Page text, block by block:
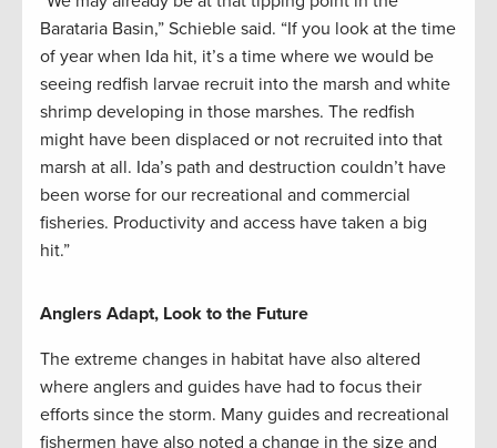
Barataria Basin,” Schieble said. “If you look at the time
of year when Ida hit, it’s a time where we would be
seeing redfish larvae recruit into the marsh and white
shrimp developing in those marshes. The redfish
might have been displaced or not recruited into that
marsh at all. Ida’s path and destruction couldn’t have
been worse for our recreational and commercial
fisheries. Productivity and access have taken a big
hit.”
Anglers Adapt, Look to the Future
The extreme changes in habitat have also altered
where anglers and guides have had to focus their
efforts since the storm. Many guides and recreational
fishermen have also noted a change in the size and